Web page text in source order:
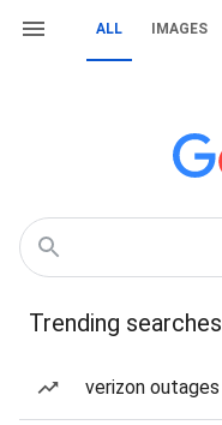
ALL IMAGES
Trending searches
verizon outages